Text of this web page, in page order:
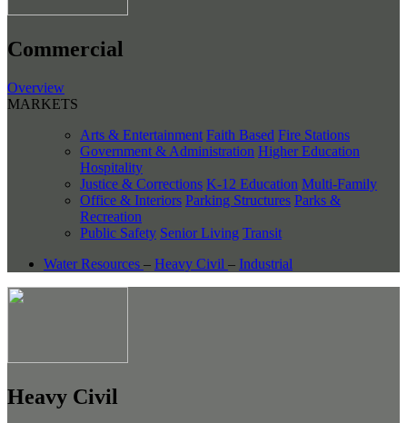
Commercial
Overview
MARKETS
Arts & Entertainment Faith Based Fire Stations
Government & Administration Higher Education
Hospitality
Justice & Corrections K-12 Education Multi-Family
Office & Interiors Parking Structures Parks &
Recreation
Public Safety Senior Living Transit
Water Resources – Heavy Civil – Industrial
Heavy Civil